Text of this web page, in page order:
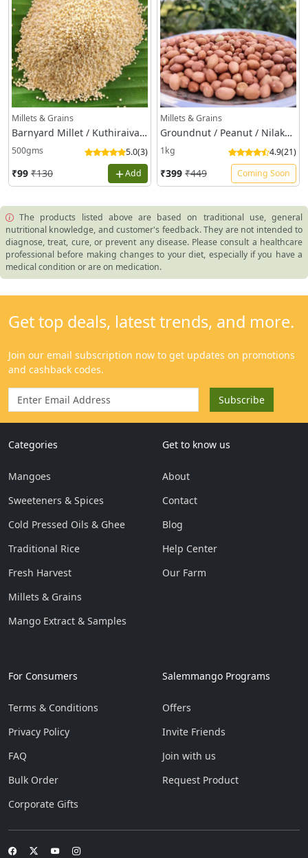
The products listed above are based on traditional use, general
nutritional knowledge, and customer's feedback. They are not intended to
diagnose, treat, cure, or prevent any disease. Please consult a healthcare
professional before making changes to your diet, especially if you have a
medical condition or are on medication.
Categories
Mangoes
Sweeteners & Spices
Cold Pressed Oils & Ghee
Traditional Rice
Fresh Harvest
Millets & Grains
Mango Extract & Samples
Get to know us
About
Contact
Blog
Help Center
Our Farm
For Consumers
Terms & Conditions
Privacy Policy
FAQ
Bulk Order
Corporate Gifts
Salemmango Programs
Offers
Invite Friends
Join with us
Request Product